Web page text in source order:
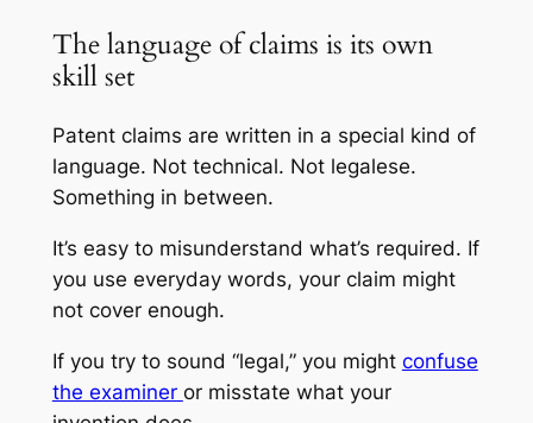
The language of claims is its own
skill set
Patent claims are written in a special kind of
language. Not technical. Not legalese.
Something in between.
It’s easy to misunderstand what’s required. If
you use everyday words, your claim might
not cover enough.
If you try to sound “legal,” you might confuse
the examiner or misstate what your